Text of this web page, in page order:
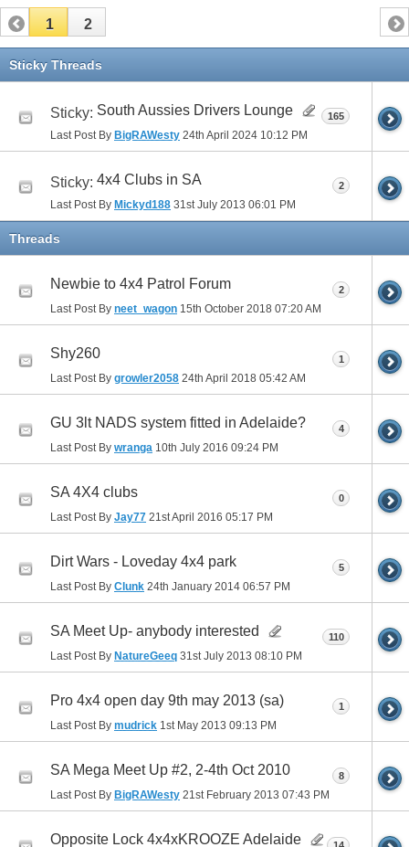
1 2
Sticky Threads
Sticky: South Aussies Drivers Lounge
Last Post By BigRAWesty 24th April 2024 10:12 PM
165
Sticky: 4x4 Clubs in SA
Last Post By Mickyd188 31st July 2013 06:01 PM
2
Threads
Newbie to 4x4 Patrol Forum
Last Post By neet_wagon 15th October 2018 07:20 AM
2
Shy260
Last Post By growler2058 24th April 2018 05:42 AM
1
GU 3lt NADS system fitted in Adelaide?
Last Post By wranga 10th July 2016 09:24 PM
4
SA 4X4 clubs
Last Post By Jay77 21st April 2016 05:17 PM
0
Dirt Wars - Loveday 4x4 park
Last Post By Clunk 24th January 2014 06:57 PM
5
SA Meet Up- anybody interested
Last Post By NatureGeeq 31st July 2013 08:10 PM
110
Pro 4x4 open day 9th may 2013 (sa)
Last Post By mudrick 1st May 2013 09:13 PM
1
SA Mega Meet Up #2, 2-4th Oct 2010
Last Post By BigRAWesty 21st February 2013 07:43 PM
8
Opposite Lock 4x4xKROOZE Adelaide